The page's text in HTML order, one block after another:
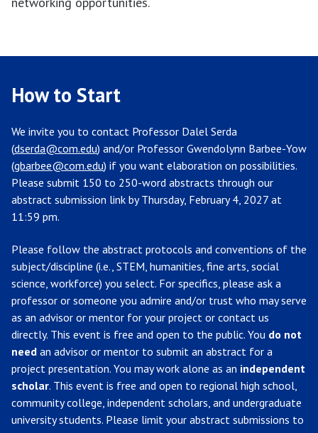
How to Start
We invite you to contact Professor Dalel Serda
(dserda@com.edu) and/or Professor Gwendolynn Barbee-Yow
(gbarbee@com.edu) if you want elaboration on possibilities.
Please submit 150 to 250-word abstracts through our
abstract submission link by Thursday, February 4, 2027 at
11:59 pm.
Please follow the abstract protocols and conventions of the
subject/discipline (i.e., STEM, humanities, fine arts, social
science, workforce) you select. For specifics, please ask a
professor or someone you admire and/or trust who may serve
as an advisor or mentor for your project or contact us
directly. This event is free and open to the public. You do not
need an advisor or mentor to submit an abstract for a
project presentation. You may work alone as an independent
scholar. This event is free and open to regional high school,
community college, independent scholars, and undergraduate
university students. Please limit your abstract submissions to